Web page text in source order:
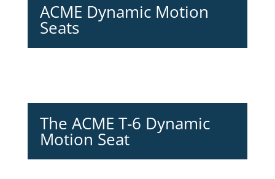
ACME Dynamic Motion
Seats
The ACME T-6 Dynamic
Motion Seat